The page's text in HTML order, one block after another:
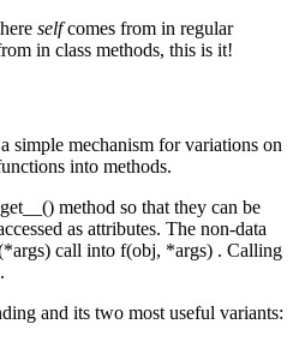
selfcomes from in regular
in class methods, this is it!
simple mechanism for variations on
into methods.
method so that they can be
as attributes. The non-data
call into f(obj, *args) . Calling
and its two most useful variants: